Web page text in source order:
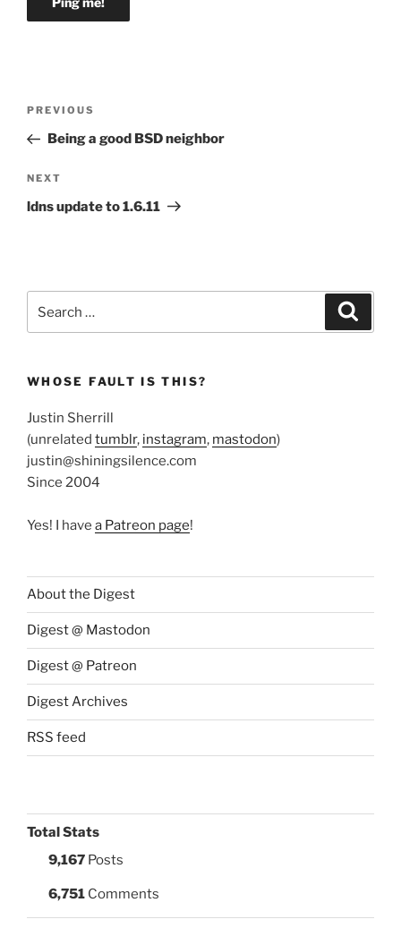
Previous
Post
PREVIOUS
Being a good BSD neighbor
Next
Post
NEXT
ldns update to 1.6.11
WHOSE FAULT IS THIS?
Justin Sherrill
(unrelated tumblr, instagram, mastodon)
justin@shiningsilence.com
Since 2004
Yes! I have a Patreon page!
About the Digest
Digest @ Mastodon
Digest @ Patreon
Digest Archives
RSS feed
Total Stats
9,167 Posts
6,751 Comments